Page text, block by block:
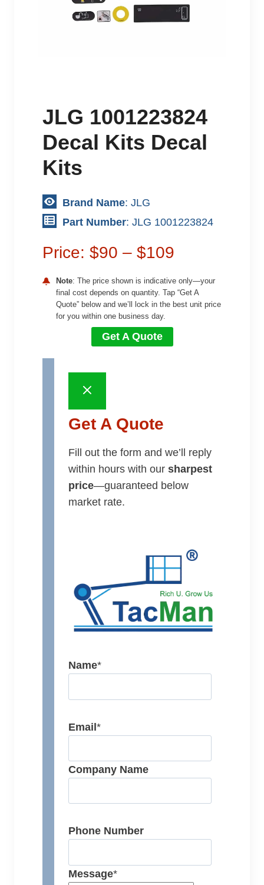
JLG 1001223824
Decal Kits Decal
Kits
Brand Name: JLG
Part Number: JLG 1001223824
Price: $90 – $109
Note: The price shown is indicative only—your
final cost depends on quantity. Tap “Get A
Quote” below and we’ll lock in the best unit price
for you within one business day.
Get A Quote
Get A Quote
Fill out the form and we’ll reply
within hours with our sharpest
price—guaranteed below
market rate.
Name*
Email*
Company Name
Phone Number
Message*